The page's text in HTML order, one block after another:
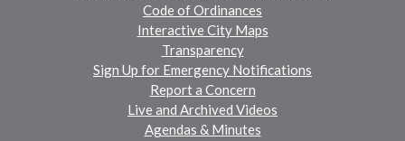
Code of Ordinances
Interactive City Maps
Transparency
Sign Up for Emergency Notifications
Report a Concern
Live and Archived Videos
Agendas & Minutes